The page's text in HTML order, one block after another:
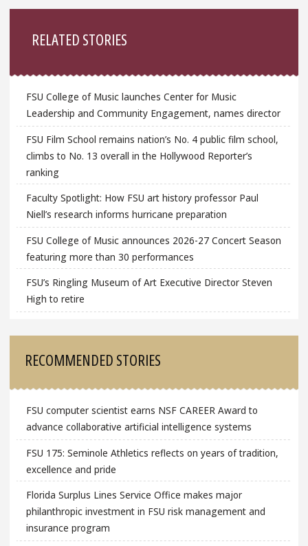
RELATED STORIES
FSU College of Music launches Center for Music
Leadership and Community Engagement, names director
FSU Film School remains nation’s No. 4 public film school,
climbs to No. 13 overall in the Hollywood Reporter’s
ranking
Faculty Spotlight: How FSU art history professor Paul
Niell’s research informs hurricane preparation
FSU College of Music announces 2026-27 Concert Season
featuring more than 30 performances
FSU’s Ringling Museum of Art Executive Director Steven
High to retire
RECOMMENDED STORIES
FSU computer scientist earns NSF CAREER Award to
advance collaborative artificial intelligence systems
FSU 175: Seminole Athletics reflects on years of tradition,
excellence and pride
Florida Surplus Lines Service Office makes major
philanthropic investment in FSU risk management and
insurance program